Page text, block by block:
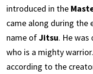
introduced in the
came along during the
name ofJitsu. He
who is a mighty
according to the